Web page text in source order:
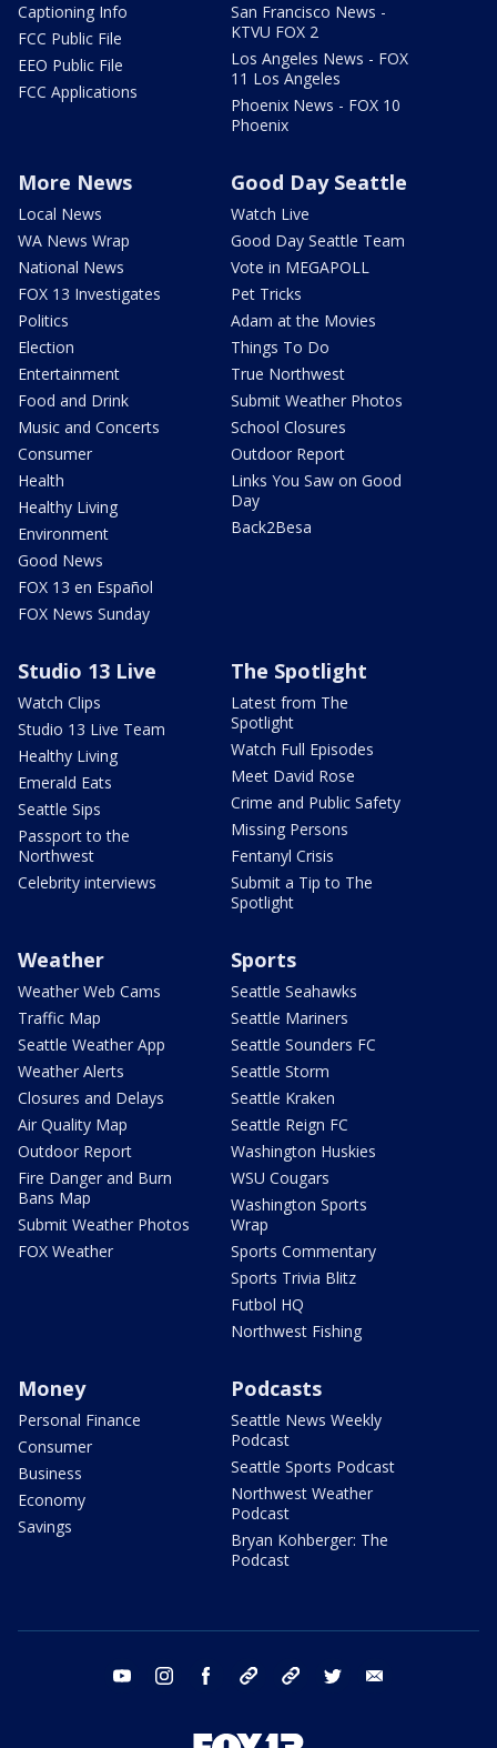
Captioning Info
FCC Public File
EEO Public File
FCC Applications
San Francisco News -
KTVU FOX 2
Los Angeles News - FOX
11 Los Angeles
Phoenix News - FOX 10
Phoenix
More News
Local News
WA News Wrap
National News
FOX 13 Investigates
Politics
Election
Entertainment
Food and Drink
Music and Concerts
Consumer
Health
Healthy Living
Environment
Good News
FOX 13 en Español
FOX News Sunday
Good Day Seattle
Watch Live
Good Day Seattle Team
Vote in MEGAPOLL
Pet Tricks
Adam at the Movies
Things To Do
True Northwest
Submit Weather Photos
School Closures
Outdoor Report
Links You Saw on Good
Day
Back2Besa
Studio 13 Live
Watch Clips
Studio 13 Live Team
Healthy Living
Emerald Eats
Seattle Sips
Passport to the
Northwest
Celebrity interviews
The Spotlight
Latest from The
Spotlight
Watch Full Episodes
Meet David Rose
Crime and Public Safety
Missing Persons
Fentanyl Crisis
Submit a Tip to The
Spotlight
Weather
Weather Web Cams
Traffic Map
Seattle Weather App
Weather Alerts
Closures and Delays
Air Quality Map
Outdoor Report
Fire Danger and Burn
Bans Map
Submit Weather Photos
FOX Weather
Sports
Seattle Seahawks
Seattle Mariners
Seattle Sounders FC
Seattle Storm
Seattle Kraken
Seattle Reign FC
Washington Huskies
WSU Cougars
Washington Sports
Wrap
Sports Commentary
Sports Trivia Blitz
Futbol HQ
Northwest Fishing
Money
Personal Finance
Consumer
Business
Economy
Savings
Podcasts
Seattle News Weekly
Podcast
Seattle Sports Podcast
Northwest Weather
Podcast
Bryan Kohberger: The
Podcast
youtube instagram facebook tiktok threads twitter